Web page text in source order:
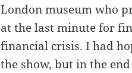
London museum who
at the last minute for
financial crisis. I had
the show, but in the